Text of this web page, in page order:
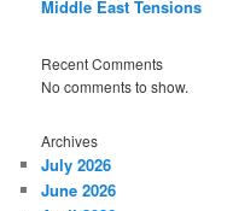
Middle East Tensions
Recent Comments
No comments to show.
Archives
July 2026
June 2026